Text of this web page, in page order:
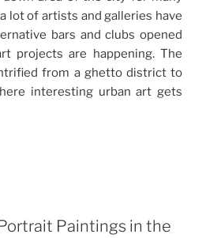
lot of artists and galleries have
bars and clubs opened
projects are happening. The
from a ghetto district to
interesting urban art gets
Paintings in the